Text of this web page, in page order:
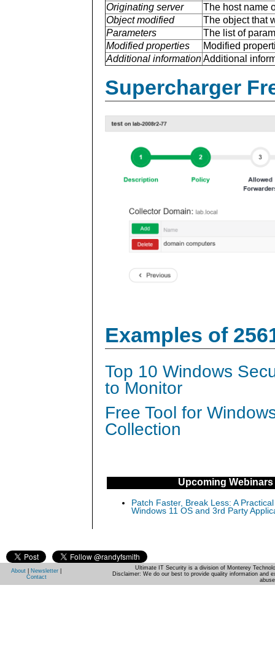
Originating server
The host name
Object modified
The object that
Parameters
The list of
Modified properties
Modified
Additional informationAdditional
Supercharger
Examples of
Top 10 Windows
to Monitor
Free Tool for
Collection
Upcoming Webinars
Patch Faster, Break Less: A
Windows 11 OS and 3rd Party
About Newsletter
Contact
Ultimate IT Security is a division of Monterey
Disclaimer: We do our best to provide quality information and